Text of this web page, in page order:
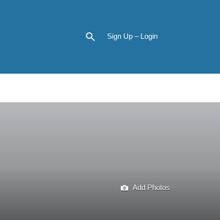
Sign Up – Login
Add Photos